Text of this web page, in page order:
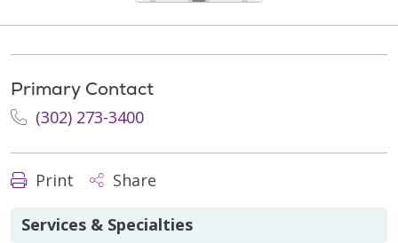
Primary Contact
(302) 273-3400
Print Share
Services & Specialties